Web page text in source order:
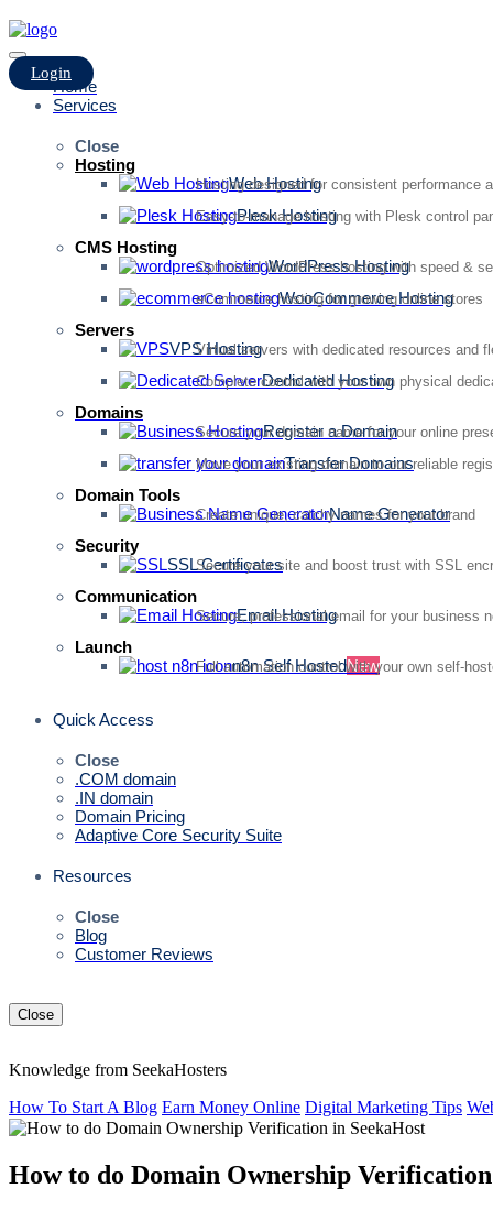
Login
Home
Services
Close
Hosting
Web Hosting
Hosting designed for consistent performance
Plesk Hosting
Easy-to-manage hosting with Plesk control
CMS Hosting
WordPress Hosting
Optimized WordPress hosting with speed &
WooCommerce Hosting
eCommerce hosting for growing online stores
Servers
VPS Hosting
Virtual servers with dedicated resources and
Dedicated Hosting
Complete control with your own physical
Domains
Register a Domain
Secure your domain name for your online
Transfer Domains
Move your existing domain to our reliable
Domain Tools
Name Generator
Create unique, catchy names for your brand
Security
SSL Certificates
Secure your site and boost trust with SSL
Communication
Email Hosting
Secure, professional email for your business
Launch
n8n Self HostedNew
Full automation control with your own self-
Quick Access
Close
.COM domain
.IN domain
Domain Pricing
Adaptive Core Security Suite
Resources
Close
Blog
Customer Reviews
Close
Knowledge from SeekaHosters
How To Start A Blog Earn Money Online Digital Marketing Tips
How to do Domain Ownership